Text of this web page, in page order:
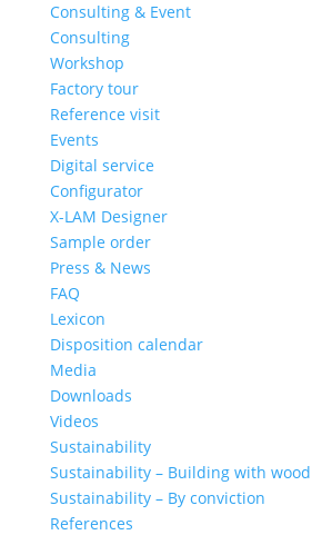
Consulting & Event
Consulting
Workshop
Factory tour
Reference visit
Events
Digital service
Configurator
X-LAM Designer
Sample order
Press & News
FAQ
Lexicon
Disposition calendar
Media
Downloads
Videos
Sustainability
Sustainability – Building with wood
Sustainability – By conviction
References